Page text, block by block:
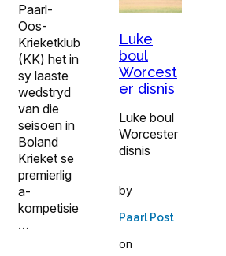
Paarl-
Oos-
Krieketklub
(KK) het in
sy laaste
wedstryd
van die
seisoen in
Boland
Krieket se
premierlig
a­
kompetisie
…
Luke
boul
Worcest
er disnis
Luke boul
Worcester
disnis
by
Paarl Post
on